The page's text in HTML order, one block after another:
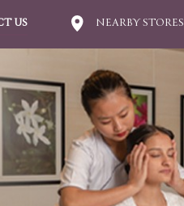
US NEARBY STORES